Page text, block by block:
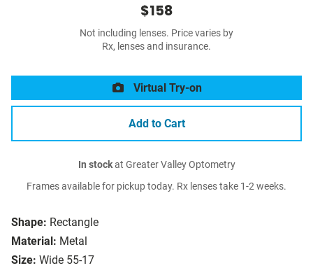
Shape: Rectangle
Material: Metal
Size: Wide 55-17
$158
Not including lenses. Price varies by
Rx, lenses and insurance.
Virtual Try-on
Add to Cart
In stockat Greater Valley Optometry
Frames available for pickup today. Rx lenses take 1-2 weeks.